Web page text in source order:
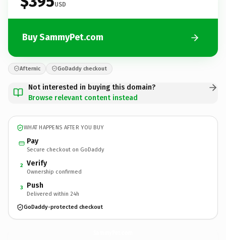
USD
Buy SammyPet.com
Afternic GoDaddy checkout
Not interested in buying this domain?
Browse relevant content instead
WHAT HAPPENS AFTER YOU BUY
Pay
Secure checkout on GoDaddy
2 Verify
Ownership confirmed
3 Push
Delivered within 24h
GoDaddy-protected checkout